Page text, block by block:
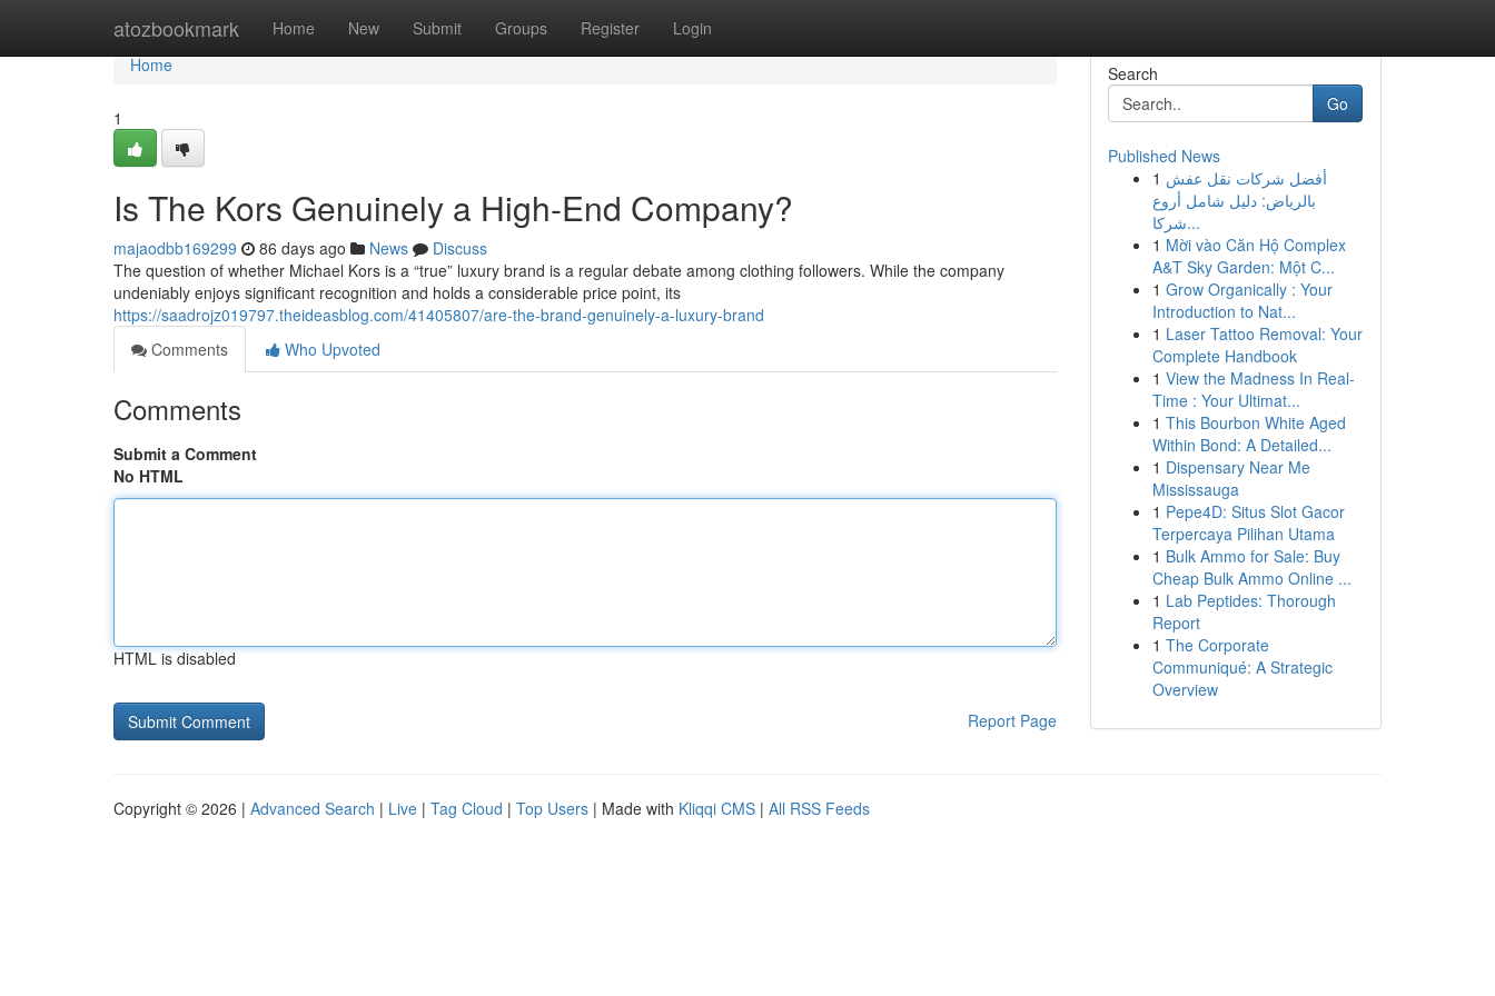
atozbookmark Home New Submit Groups Register Login
Home
Home
1
Is The Kors Genuinely a High-End Company?
majaodbb169299 86 days ago News
Discuss
The question of whether Michael Kors is a “true” luxury brand is a regular debate among clothing followers. While the company
undeniably enjoys significant recognition and holds a considerable price point, its
https://saadrojz019797.theideasblog.com/41405807/are-the-brand-genuinely-a-luxury-brand
Comments
Who Upvoted
Comments
Submit a Comment
No HTML
HTML is disabled
Report Page
Search
Go
Published News
1 أفضل شركات نقل عفش
بالرياض: دليل شامل أروع
شركا...
1 Mời vào Căn Hộ Complex
A&T Sky Garden: Một C...
1 Grow Organically : Your
Introduction to Nat...
1 Laser Tattoo Removal: Your
Complete Handbook
1 View the Madness In Real-
Time : Your Ultimat...
1 This Bourbon White Aged
Within Bond: A Detailed...
1 Dispensary Near Me
Mississauga
1 Pepe4D: Situs Slot Gacor
Terpercaya Pilihan Utama
1 Bulk Ammo for Sale: Buy
Cheap Bulk Ammo Online ...
1 Lab Peptides: Thorough
Report
1 The Corporate
Communiqué: A Strategic
Overview
Copyright © 2026 | Advanced Search | Live | Tag Cloud | Top Users | Made with Kliqqi CMS | All RSS Feeds